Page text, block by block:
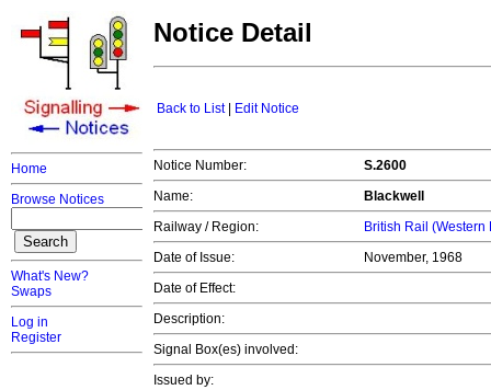
Home
Browse Notices
What's New?
Swaps
Log in
Register
Notice Detail
Back to List| Edit Notice
Notice Number:
S.2600
Name:
Blackwell
Railway / Region:
British Rail (Western
Date of Issue:
November, 1968
Date of Effect:
Description:
Signal Box(es) involved:
Issued by: